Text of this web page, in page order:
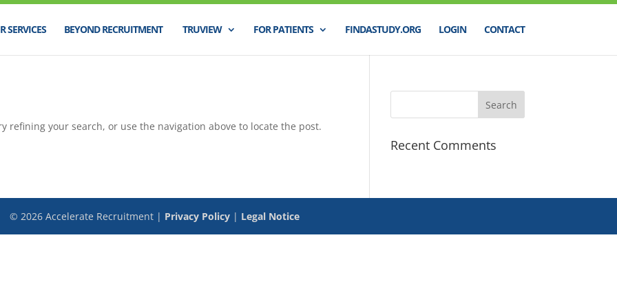
SERVICES BEYOND RECRUITMENT TRUVIEW FOR PATIENTS FINDASTUDY.ORG LOGIN CONTACT
refining your search, or use the navigation above to locate the post.
Recent Comments
© 2026Accelerate Recruitment | Privacy Policy| Legal Notice